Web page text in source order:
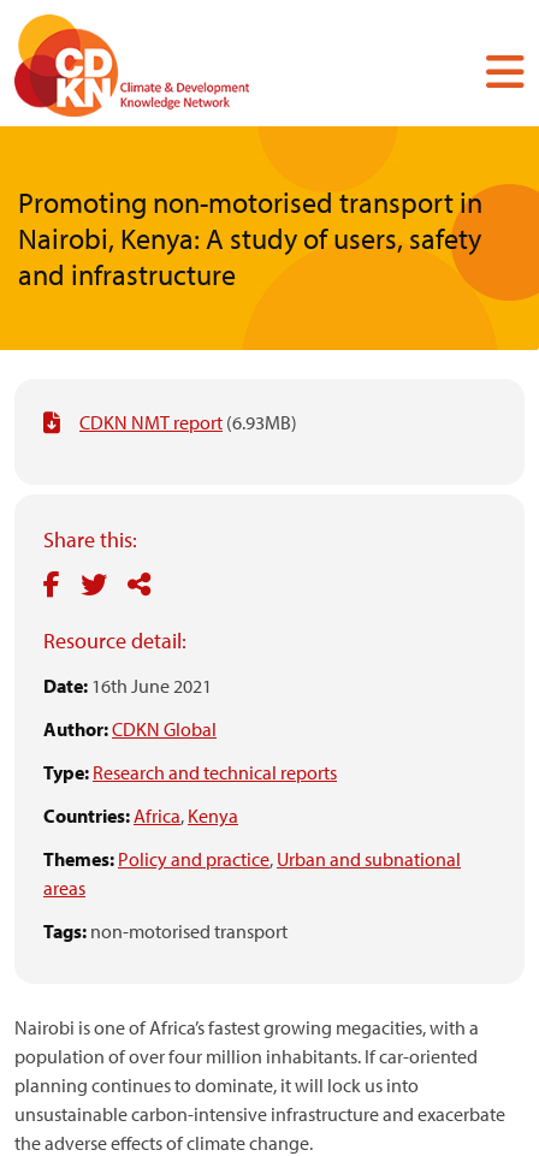
Skip
main
content
Promoting non-motorised transport in
Nairobi, Kenya: A study of users, safety
and infrastructure
CDKN NMT report (6.93MB)
Share this:
Resource detail:
Date: 16th June 2021
Author:CDKN Global
Type: Research and technical reports
Countries:Africa, Kenya
Themes: Policy and practice, Urban and subnational
areas
Tags: non-motorised transport
Nairobi is one of Africa’s fastest growing megacities, with a
population of over four million inhabitants. If car-oriented
planning continues to dominate, it will lock us into
unsustainable carbon-intensive infrastructure and exacerbate
the adverse effects of climate change.